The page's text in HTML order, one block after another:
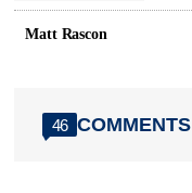
Matt Rascon
46 COMMENTS